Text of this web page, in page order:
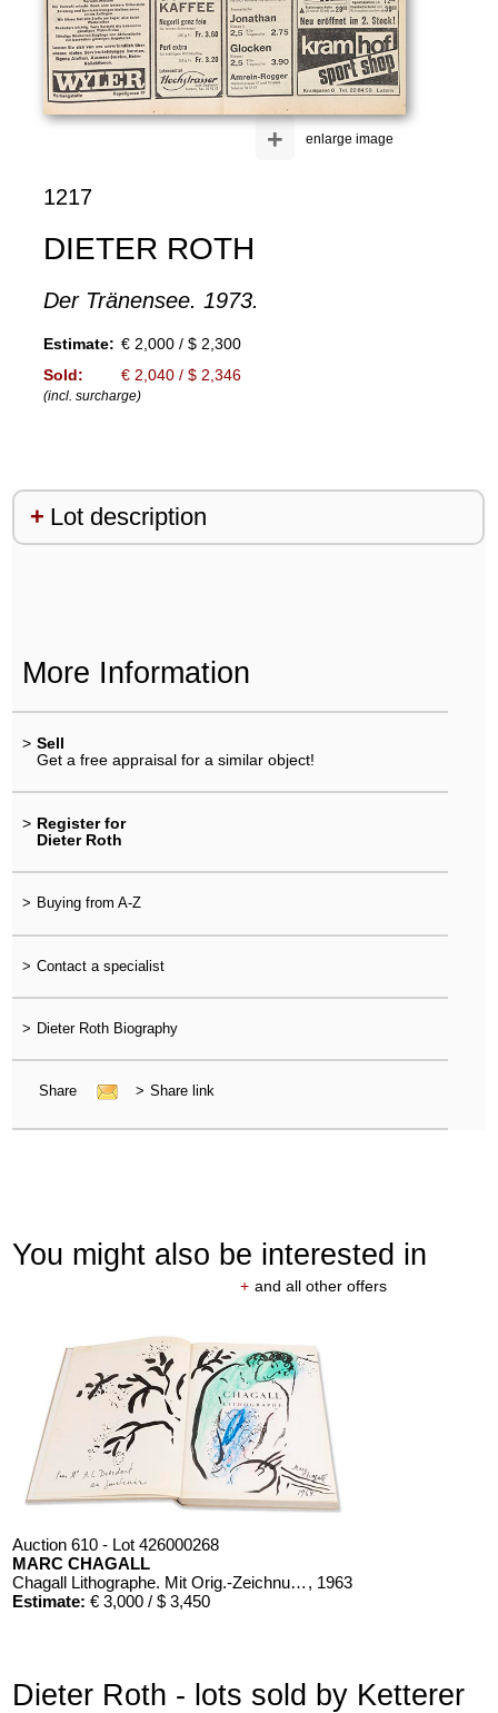
enlarge image
+
1217
DIETER ROTH
Der Tränensee. 1973.
Estimate: € 2,000 / $ 2,300
Sold:
€ 2,040 / $ 2,346
(incl. surcharge)
Lot description
More Information
> Sell
Get a free appraisal for a similar object!
> Register for
Dieter Roth
> Buying from A-Z
> Contact a specialist
> Dieter Roth Biography
Share > Share link
You might also be interested in
+ and all other offers
Auction 610 - Lot 426000268
MARC CHAGALL
Chagall Lithographe. Mit Orig.-Zeichnung von Chagall , 1963
Estimate: € 3,000 / $ 3,450
Dieter Roth - lots sold by Ketterer